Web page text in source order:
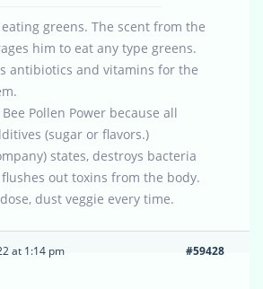
eating greens. The scent from the
him to eat any type greens.
antibiotics and vitamins for the
Pollen Power because all
(sugar or flavors.)
states, destroys bacteria
out toxins from the body.
dust veggie every time.
at 1:14 pm #59428